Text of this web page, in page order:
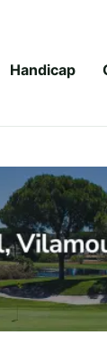
Handicap